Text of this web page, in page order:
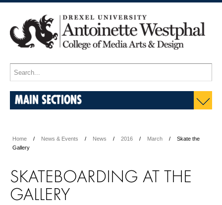
MAIN SECTIONS
Home News & Events News 2016 March
Skate the
Gallery
SKATEBOARDING AT THE
GALLERY